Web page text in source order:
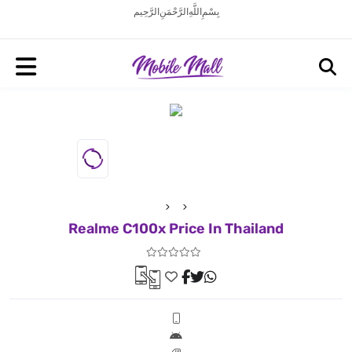
بِسْمِ اللَّهِ الرَّحْمَنِ الرَّحِيم
Realme C100x Price In Thailand